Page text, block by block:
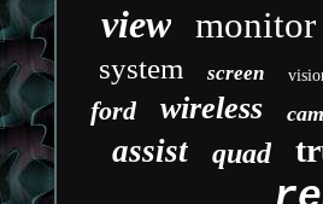
view monitor
system screen
ford wireless
assist quad